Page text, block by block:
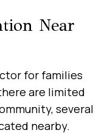
Near
for families
are limited
several
nearby.